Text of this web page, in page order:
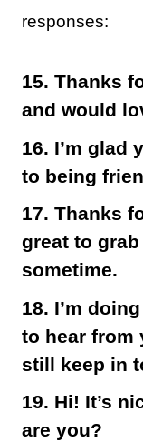
responses:
15. Thanks
and would
16. I’m glad
to being
17. Thanks
great to
sometime.
18. I’m
to hear from
still keep in
19. Hi! It’s
are you?